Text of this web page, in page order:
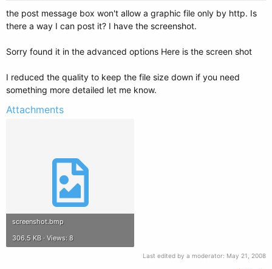
the post message box won't allow a graphic file only by http. Is
there a way I can post it? I have the screenshot.
Sorry found it in the advanced options Here is the screen shot
I reduced the quality to keep the file size down if you need
something more detailed let me know.
Attachments
screenshot.bmp
306.5 KB · Views: 8
Last edited by a moderator: May 21, 2008